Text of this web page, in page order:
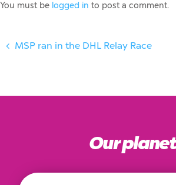
You must be logged in to post a comment.
MSP ran in the DHL Relay Race
Our planet